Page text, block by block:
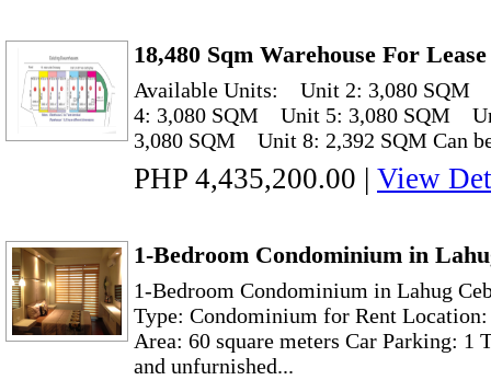
18,480 Sqm Warehouse For
Available Units: Unit 2: 3,080
4: 3,080 SQM Unit 5: 3,080 SQM
3,080 SQM Unit 8: 2,392 SQM Can
PHP 4,435,200.00 | View
1-Bedroom Condominium in
1-Bedroom Condominium in Lahug
Type: Condominium for Rent
Area: 60 square meters Car Parking: 1
and unfurnished...